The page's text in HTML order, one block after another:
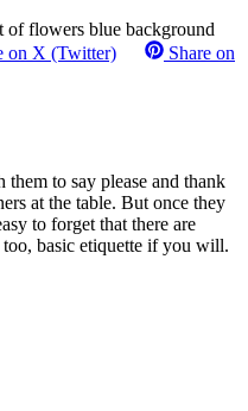
on X (Twitter)
Share on
to say please and thank
at the table. But once they
to forget that there are
basic etiquette if you will.